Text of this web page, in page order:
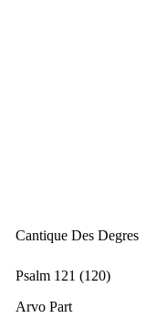
Cantique Des Degres
Psalm 121 (120)
Arvo Part